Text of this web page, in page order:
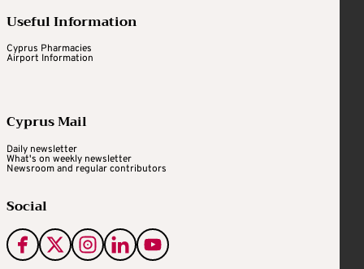
Useful Information
Cyprus Pharmacies
Airport Information
Cyprus Mail
Daily newsletter
What's on weekly newsletter
Newsroom and regular contributors
Social